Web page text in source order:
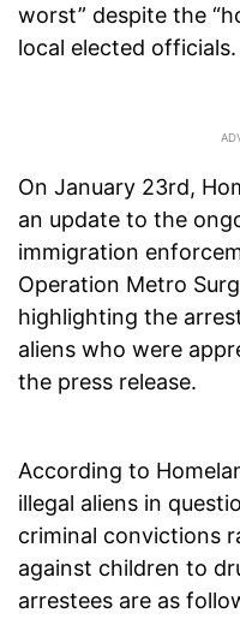
worst” despite the
local elected officials.
On January 23rd,
an update to the
immigration
Operation Metro
highlighting the
aliens who were
the press release.
According to
illegal aliens in
criminal convictions
against children to
arrestees are as